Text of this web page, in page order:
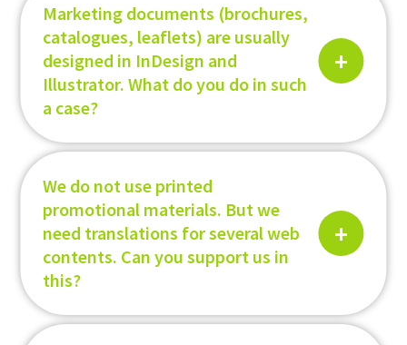
Marketing documents (brochures,
catalogues, leaflets) are usually
designed in InDesign and
Illustrator. What do you do in such
a case?
We do not use printed
promotional materials. But we
need translations for several web
contents. Can you support us in
this?